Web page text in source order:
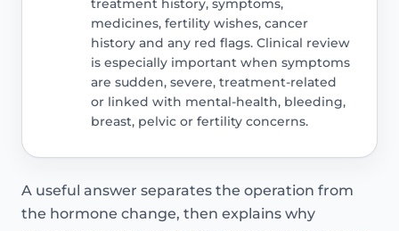
treatment history, symptoms,
medicines, fertility wishes, cancer
history and any red flags. Clinical review
is especially important when symptoms
are sudden, severe, treatment-related
or linked with mental-health, bleeding,
breast, pelvic or fertility concerns.
A useful answer separates the operation from
the hormone change, then explains why